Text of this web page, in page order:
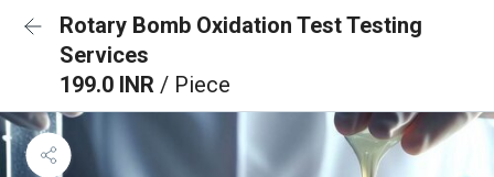
Rotary Bomb Oxidation Test Testing
Services
199.0 INR / Piece